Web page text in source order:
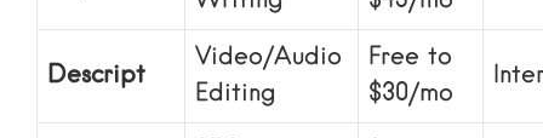
Descript
Video/Audio
Editing
Free to
$30/mo